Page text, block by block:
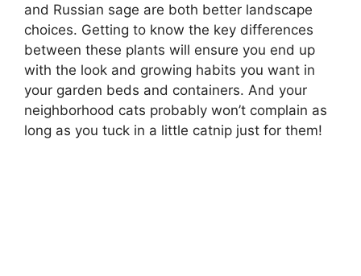
and Russian sage are both better landscape
choices. Getting to know the key differences
between these plants will ensure you end up
with the look and growing habits you want in
your garden beds and containers. And your
neighborhood cats probably won’t complain as
long as you tuck in a little catnip just for them!